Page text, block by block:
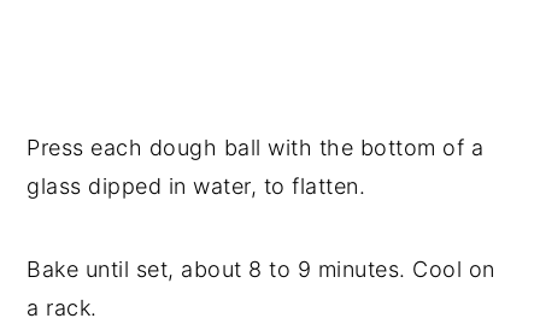
Press each dough ball with the bottom of a
glass dipped in water, to flatten.
Bake until set, about 8 to 9 minutes. Cool on
a rack.